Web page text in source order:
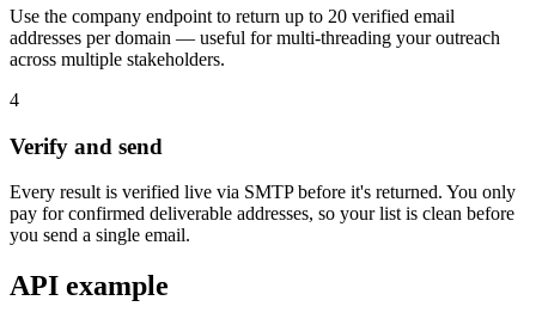
Use the company endpoint to return up to 20 verified email
addresses per domain — useful for multi-threading your outreach
across multiple stakeholders.
4
Verify and send
Every result is verified live via SMTP before it's returned. You only
pay for confirmed deliverable addresses, so your list is clean before
you send a single email.
API example